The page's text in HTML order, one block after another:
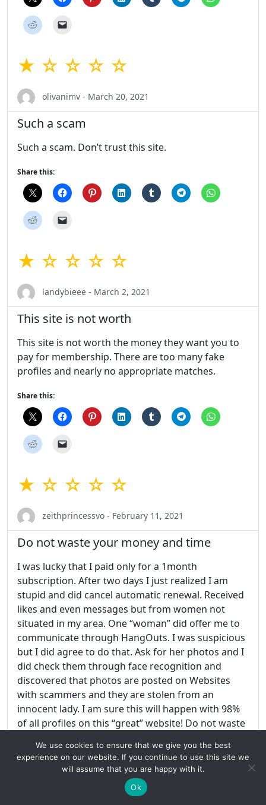
★ ☆ ☆ ☆ ☆
olivanimv - March 20, 2021
Such a scam
Such a scam. Don’t trust this site.
Share this:
★ ☆ ☆ ☆ ☆
landybieee - March 2, 2021
This site is not worth
This site is not worth the money they want you to
pay for membership. There are too many fake
profiles and nearly no appropriate matches.
Share this:
★ ☆ ☆ ☆ ☆
zeithprincessvo - February 11, 2021
Do not waste your money and time
I was lucky that I paid only for a 1month
subscription. After two days I just realized I am
stupid and did cancel automatic renewal. Received
likes and even messages but from women not
situated in my area. One “woman” did offer me to
communicate through HangOuts. I was suspicious
but I did agree to do that. Ask for her photos and I
did check them through face recognition and
discovered that photos are posted on Websites
with scammers and they are stolen from an
innocent lady. I am sure this will happen with 98%
of all profiles on this “great” website! Do not waste
Share this:
We use cookies to ensure that we give you the best
experience on our website. If you continue to use this site we
will assume that you are happy with it.
Ok